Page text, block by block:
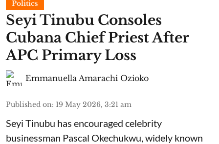
Politics
Seyi Tinubu Consoles
Cubana Chief Priest After
APC Primary Loss
Emmanuella Amarachi Ozioko
Published on: 19 May 2026, 3:21 am
Seyi Tinubu has encouraged celebrity
businessman Pascal Okechukwu, widely known